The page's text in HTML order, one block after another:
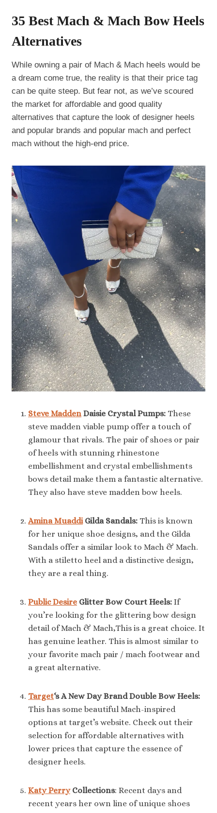
35 Best Mach & Mach Bow Heels
Alternatives
While owning a pair of Mach & Mach heels would be
a dream come true, the reality is that their price tag
can be quite steep. But fear not, as we’ve scoured
the market for affordable and good quality
alternatives that capture the look of designer heels
and popular brands and popular mach and perfect
mach without the high-end price.
Steve Madden Daisie Crystal Pumps: These
steve madden viable pump offer a touch of
glamour that rivals. The pair of shoes or pair
of heels with stunning rhinestone
embellishment and crystal embellishments
bows detail make them a fantastic alternative.
They also have steve madden bow heels.
Amina MuaddiGilda Sandals: This is known
for her unique shoe designs, and the Gilda
Sandals offer a similar look to Mach & Mach.
With a stiletto heel and a distinctive design,
they are a real thing.
Public Desire Glitter Bow Court Heels: If
you’re looking for the glittering bow design
detail of Mach & Mach,This is a great choice. It
has genuine leather. This is almost similar to
your favorite mach pair / mach footwear and
a great alternative.
Target‘s A New Day Brand Double Bow Heels:
This has some beautiful Mach-inspired
options at target’s website. Check out their
selection for affordable alternatives with
lower prices that capture the essence of
designer heels.
Katy PerryCollections: Recent days and
recent years her own line of unique shoes